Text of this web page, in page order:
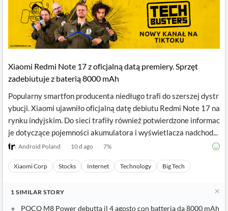
Xiaomi Redmi Note 17 z oficjalną datą premiery. Sprzęt
zadebiutuje z baterią 8000 mAh
Popularny smartfon producenta niedługo trafi do szerszej dystr
ybucji. Xiaomi ujawniło oficjalną datę debiutu Redmi Note 17 na
rynku indyjskim. Do sieci trafiły również potwierdzone informac
je dotyczące pojemności akumulatora i wyświetlacza nadchod...
Android Poland 10 d ago 7%
Xiaomi Corp Stocks Internet Technology Big Tech
1 SIMILAR STORY
POCO M8 Power debutta il 4 agosto con batteria da 8000 mAh